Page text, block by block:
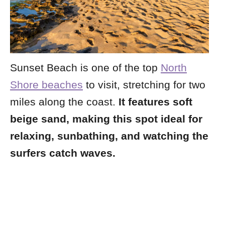
Sunset Beach is one of the top North
Shore beaches to visit, stretching for two
miles along the coast. It features soft
beige sand, making this spot ideal for
relaxing, sunbathing, and watching the
surfers catch waves.